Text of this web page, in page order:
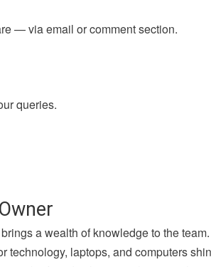
— via email or comment section.
queries.
a wealth of knowledge to the
technology, laptops, and computers